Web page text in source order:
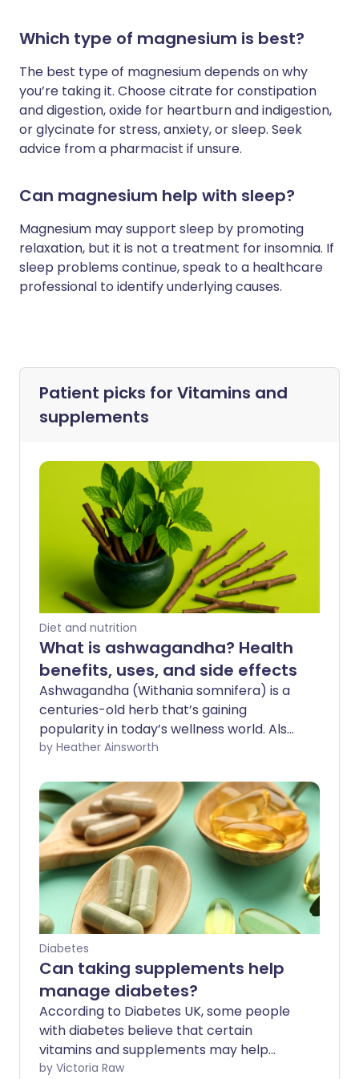
Which type of magnesium is best?
The best type of magnesium depends on why
you’re taking it. Choose citrate for constipation
and digestion, oxide for heartburn and indigestion,
or glycinate for stress, anxiety, or sleep. Seek
advice from a pharmacist if unsure.
Can magnesium help with sleep?
Magnesium may support sleep by promoting
relaxation, but it is not a treatment for insomnia. If
sleep problems continue, speak to a healthcare
professional to identify underlying causes.
Patient picks for Vitamins and
supplements
Diet and nutrition
What is ashwagandha? Health
benefits, uses, and side effects
Ashwagandha (Withania somnifera) is a
centuries-old herb that’s gaining
popularity in today’s wellness world. Also
known as Indian ginseng or winter cherry,
feel calmer and more energised. Here
we look at what it is used for, evidence-
backed benefits, and the side effects you
should know about.
by Heather Ainsworth
Diabetes
Can taking supplements help
manage diabetes?
According to Diabetes UK, some people
with diabetes believe that certain
vitamins and supplements may help
manage their blood sugar levels. While
by Victoria Raw